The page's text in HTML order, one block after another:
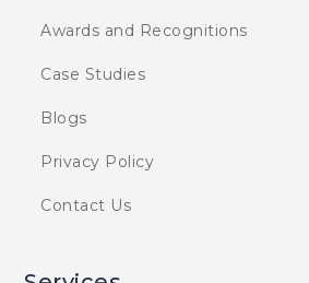
Awards and Recognitions
Case Studies
Blogs
Privacy Policy
Contact Us